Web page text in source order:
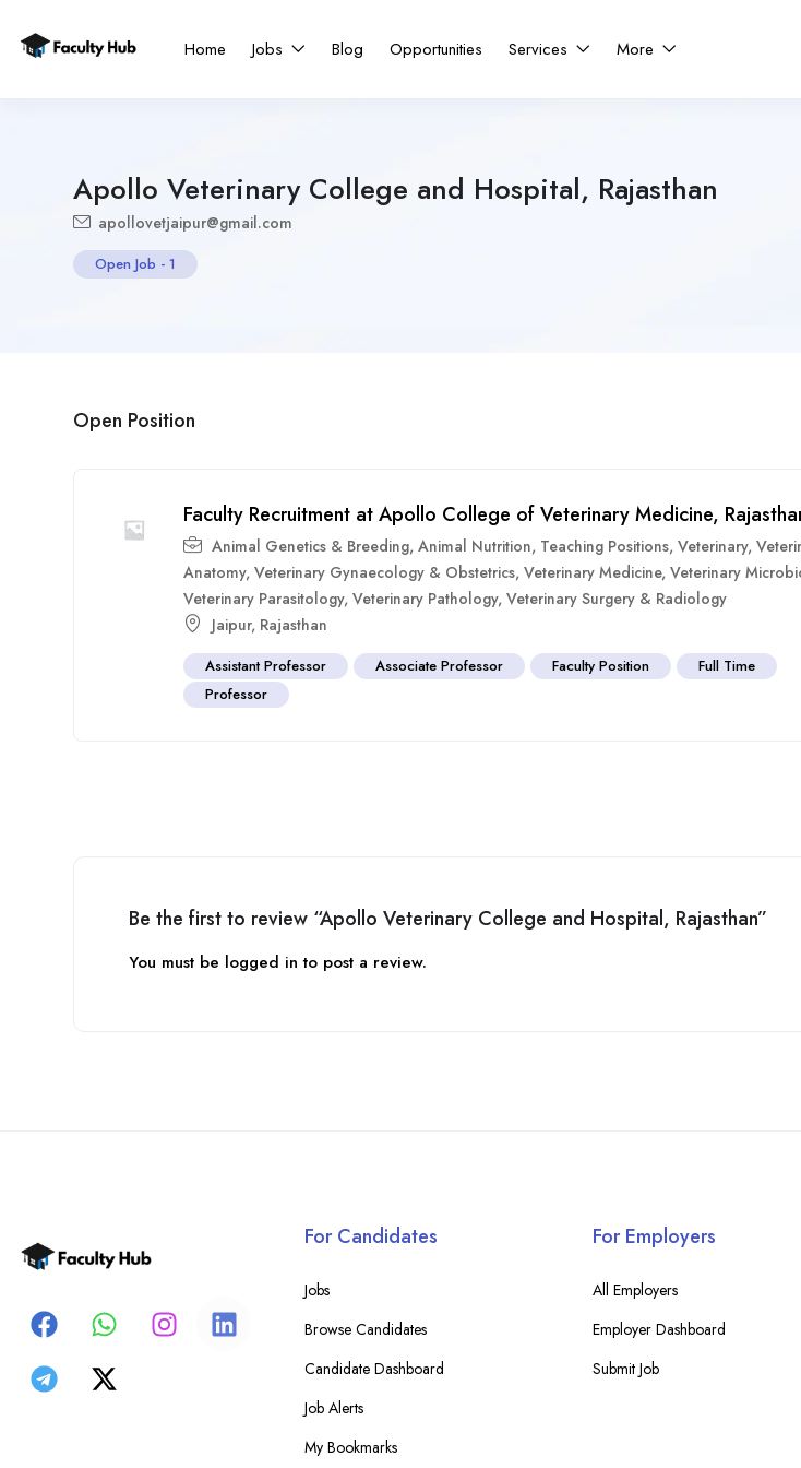
Home Jobs Blog Opportunities Services More
Apollo Veterinary College and Hospital, Rajasthan
apollovetjaipur@gmail.com
Open Job - 1
Open Position
Faculty Recruitment at Apollo College of Veterinary Medicine,
Animal Genetics & Breeding, Animal Nutrition, Teaching Positions, Veterinary,
Anatomy, Veterinary Gynaecology & Obstetrics, Veterinary Medicine, Veterinary
Veterinary Parasitology, Veterinary Pathology, Veterinary Surgery & Radiology
Jaipur, Rajasthan
Assistant Professor Associate Professor Faculty Position
Full Time
Professor
Be the first to review “Apollo Veterinary College and Hospital, Rajasthan”
You must be logged in to post a review.
For Candidates
Jobs
Browse Candidates
Candidate Dashboard
Job Alerts
My Bookmarks
For Employers
All Employers
Employer Dashboard
Submit Job